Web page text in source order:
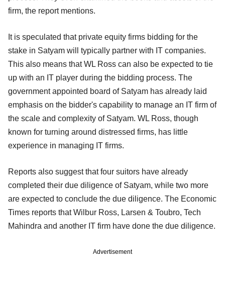
firm, the report mentions.
It is speculated that private equity firms bidding for the
stake in Satyam will typically partner with IT companies.
This also means that WL Ross can also be expected to tie
up with an IT player during the bidding process. The
government appointed board of Satyam has already laid
emphasis on the bidder's capability to manage an IT firm of
the scale and complexity of Satyam. WL Ross, though
known for turning around distressed firms, has little
experience in managing IT firms.
Reports also suggest that four suitors have already
completed their due diligence of Satyam, while two more
are expected to conclude the due diligence. The Economic
Times reports that Wilbur Ross, Larsen & Toubro, Tech
Mahindra and another IT firm have done the due diligence.
Advertisement